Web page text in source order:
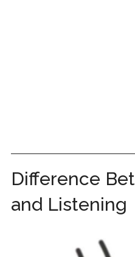
Difference
and Listening